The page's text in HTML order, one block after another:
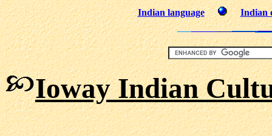
Indian language Indian
Ioway Indian